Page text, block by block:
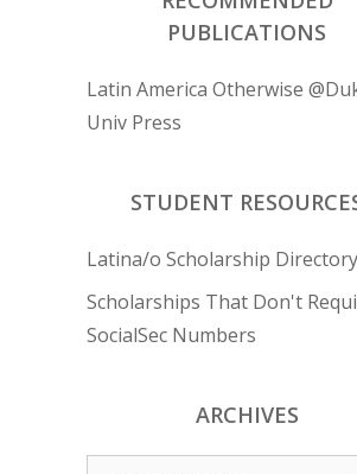
PUBLICATIONS
Latin America Otherwise
Univ Press
STUDENT
Latina/o Scholarship Directory
Scholarships That Don't
SocialSec Numbers
ARCHIVES